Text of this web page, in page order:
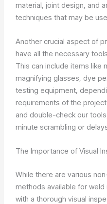
material, joint design, and
techniques that may be
Another crucial aspect of
have all the necessary
This can include items like
magnifying glasses, dye
testing equipment,
requirements of the
and double-check our
minute scrambling or
The Importance of Visual
While there are various
methods available for
with a thorough visual